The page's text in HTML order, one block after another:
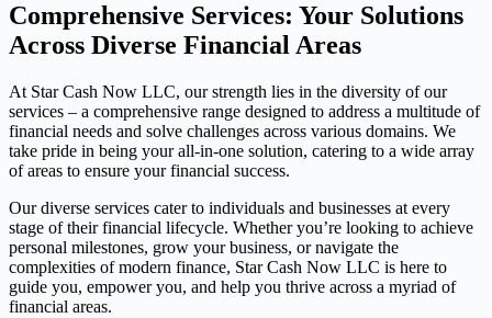
Comprehensive Services: Your Solutions
Across Diverse Financial Areas
At Star Cash Now LLC, our strength lies in the diversity of our
services – a comprehensive range designed to address a multitude of
financial needs and solve challenges across various domains. We
take pride in being your all-in-one solution, catering to a wide array
of areas to ensure your financial success.
Our diverse services cater to individuals and businesses at every
stage of their financial lifecycle. Whether you’re looking to achieve
personal milestones, grow your business, or navigate the
complexities of modern finance, Star Cash Now LLC is here to
guide you, empower you, and help you thrive across a myriad of
financial areas.